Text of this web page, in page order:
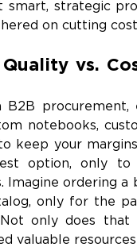
smart, strategic
on cutting
vs.
B2B
notebooks,
keep your
option, only to
Imagine ordering
only for the
only does
valuable